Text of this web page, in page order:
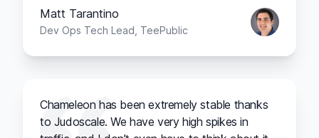
Matt Tarantino
Dev Ops Tech Lead, TeePublic
Chameleon has been extremely stable thanks
to Judoscale. We have very high spikes in